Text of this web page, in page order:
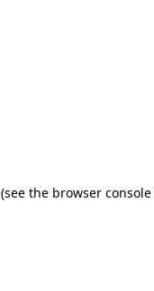
(see the browser console